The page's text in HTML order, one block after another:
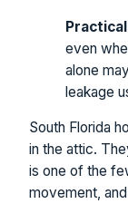
even
alone
leakage
South Florida
in the attic.
is one of the
movement,